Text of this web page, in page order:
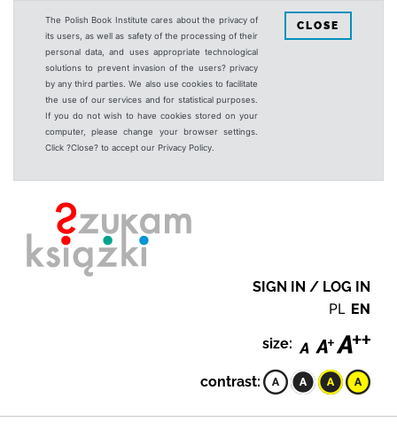
The Polish Book Institute cares about the privacy of
its users, as well as safety of the processing of their
personal data, and uses appropriate technological
solutions to prevent invasion of the users? privacy
by any third parties. We also use cookies to facilitate
the use of our services and for statistical purposes.
If you do not wish to have cookies stored on your
computer, please change your browser settings.
Click ?Close? to accept our Privacy Policy.
CLOSE
SIGN IN / LOG IN
PL EN
size:
contrast: